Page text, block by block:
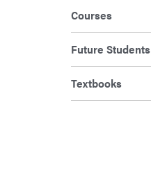
Courses
Future Students
Textbooks